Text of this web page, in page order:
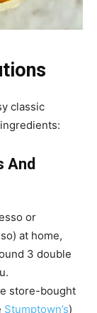
classic
And
or
at home,
3 double
store-bought
Stumptown’s)